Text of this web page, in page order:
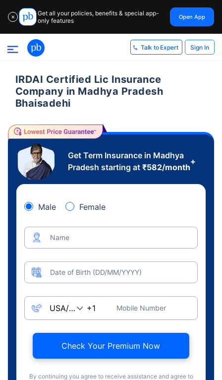
✕
Get all your policies, benefits & special app-
only features
Open App
Talk to Expert Sign In
IRDAI Certified Lic Insurance
Company in Madhya Pradesh
Bhaisadehi
Get Term Insurance in Madhya
Pradesh starting at ₹582/month
+
Male Female
Name
Date of Birth (DD/MM/YYYY)
Mobile Number
Check Your Premium Now
By continuing you agree to receive assistance and agree to